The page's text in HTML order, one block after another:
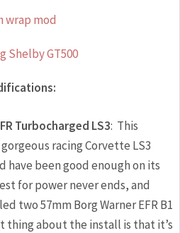
wrap mod
Shelby GT500
Turbocharged LS3: This
racing Corvette LS3
have been good enough on its
for power never ends, and
two 57mm Borg Warner EFR B1
thing about the install is that it’s